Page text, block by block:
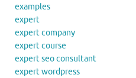
examples
expert
expert company
expert course
expert seo consultant
expert wordpress